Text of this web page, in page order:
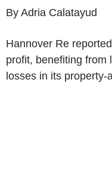
By Adria Calatayud
Hannover Re
profit, benefiting from
losses in its